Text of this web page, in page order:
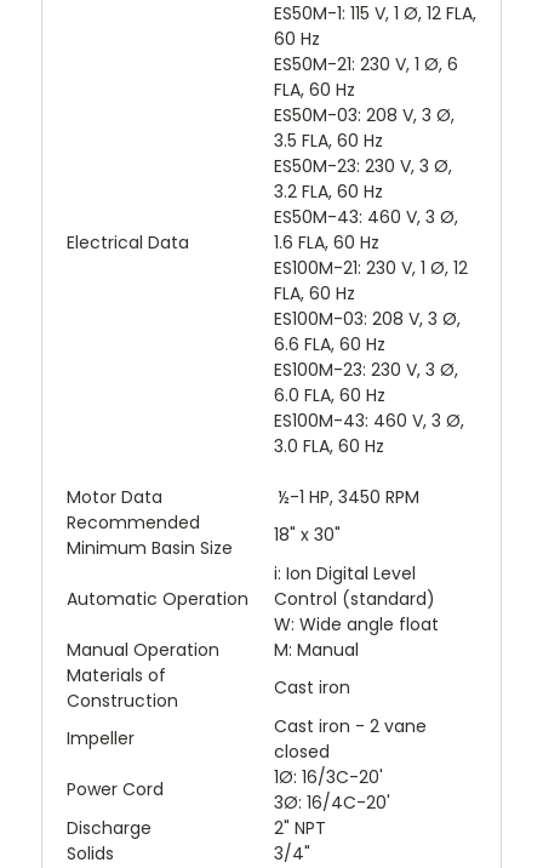
Electrical Data
ES50M-1: 115 V, 1 Ø, 12 FLA,
60 Hz
ES50M-21: 230 V, 1 Ø, 6
FLA, 60 Hz
ES50M-03: 208 V, 3 Ø,
3.5 FLA, 60 Hz
ES50M-23: 230 V, 3 Ø,
3.2 FLA, 60 Hz
ES50M-43: 460 V, 3 Ø,
1.6 FLA, 60 Hz
ES100M-21: 230 V, 1 Ø, 12
FLA, 60 Hz
ES100M-03: 208 V, 3 Ø,
6.6 FLA, 60 Hz
ES100M-23: 230 V, 3 Ø,
6.0 FLA, 60 Hz
ES100M-43: 460 V, 3 Ø,
3.0 FLA, 60 Hz
Motor Data
½-1 HP, 3450 RPM
Recommended
Minimum Basin Size
18" x 30"
Automatic Operation
i: Ion Digital Level
Control (standard)
W: Wide angle float
Manual Operation
M: Manual
Materials of
Construction
Cast iron
Impeller
Cast iron - 2 vane
closed
Power Cord
1Ø: 16/3C-20'
3Ø: 16/4C-20'
Discharge
2" NPT
Solids
3/4"